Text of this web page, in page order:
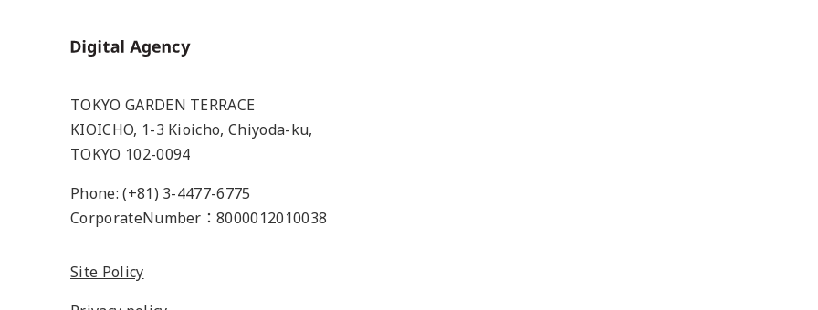
Home
TOKYO GARDEN TERRACE
KIOICHO, 1-3 Kioicho, Chiyoda-ku,
TOKYO 102-0094
Phone: (+81) 3-4477-6775
CorporateNumber：8000012010038
Site Policy